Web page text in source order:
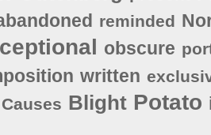
reminded
obscure
written
Causes Blight Potato